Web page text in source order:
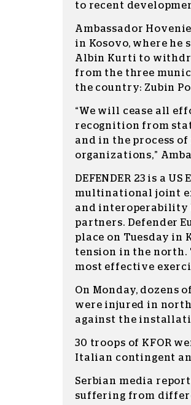
to recent
Ambassador
in Kosovo, where he
Albin Kurti to
from the three
the country: Zubin
“We will cease all
recognition from
and in the process
organizations,”
DEFENDER 23 is a
multinational joint
and interoperability
partners. Defender
place on Tuesday in
tension in the north.
most effective
On Monday, dozens
were injured in
against the
30 troops of KFOR
Italian contingent
Serbian media
suffering from